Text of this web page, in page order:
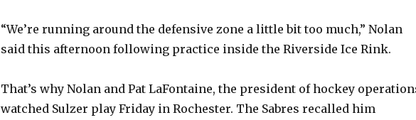
“We’re running around the defensive zone a little bit too much,” Nolan
said this afternoon following practice inside the Riverside Ice Rink.
That’s why Nolan and Pat LaFontaine, the president of hockey
watched Sulzer play Friday in Rochester. The Sabres recalled him